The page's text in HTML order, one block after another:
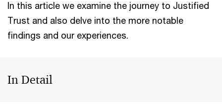
In this article we examine the journey to Justified
Trust and also delve into the more notable
findings and our experiences.
In Detail